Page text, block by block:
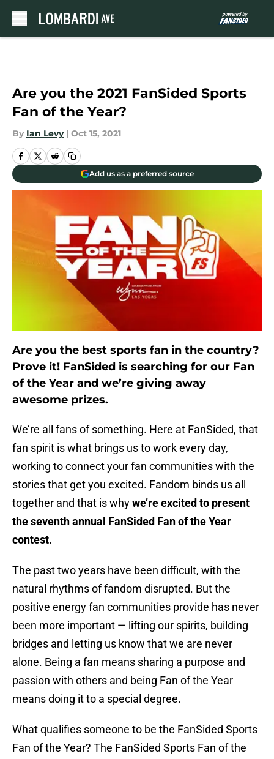
Are you the 2021 FanSided Sports
Fan of the Year?
By Ian Levy | Oct 15, 2021
Add us as a preferred source
Are you the best sports fan in the country?
Prove it! FanSided is searching for our Fan
of the Year and we’re giving away
awesome prizes.
We’re all fans of something. Here at FanSided, that
fan spirit is what brings us to work every day,
working to connect your fan communities with the
stories that get you excited. Fandom binds us all
together and that is whywe’re excited to present
the seventh annual FanSided Fan of the Year
contest.
The past two years have been difficult, with the
natural rhythms of fandom disrupted. But the
positive energy fan communities provide has never
been more important — lifting our spirits, building
bridges and letting us know that we are never
alone. Being a fan means sharing a purpose and
passion with others and being Fan of the Year
means doing it to a special degree.
What qualifies someone to be the FanSided Sports
Fan of the Year? The FanSided Sports Fan of the